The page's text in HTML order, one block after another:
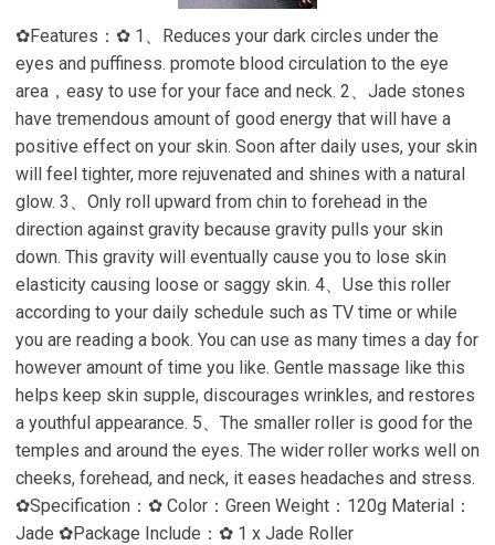
✿Features：✿ 1、Reduces your dark circles under the
eyes and puffiness. promote blood circulation to the eye
area，easy to use for your face and neck. 2、Jade stones
have tremendous amount of good energy that will have a
positive effect on your skin. Soon after daily uses, your skin
will feel tighter, more rejuvenated and shines with a natural
glow. 3、Only roll upward from chin to forehead in the
direction against gravity because gravity pulls your skin
down. This gravity will eventually cause you to lose skin
elasticity causing loose or saggy skin. 4、Use this roller
according to your daily schedule such as TV time or while
you are reading a book. You can use as many times a day for
however amount of time you like. Gentle massage like this
helps keep skin supple, discourages wrinkles, and restores
a youthful appearance. 5、The smaller roller is good for the
temples and around the eyes. The wider roller works well on
cheeks, forehead, and neck, it eases headaches and stress.
✿Specification：✿ Color：Green Weight：120g Material：
Jade ✿Package Include：✿ 1 x Jade Roller